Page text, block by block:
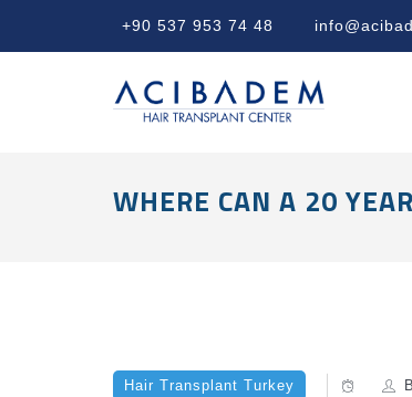
+90 537 953 74 48
WHERE CAN A 20
Hair Transplant Turkey